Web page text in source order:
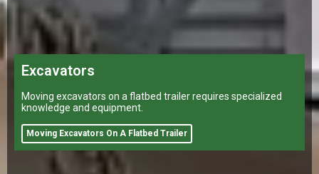
Excavators
Moving excavators on a flatbed trailer requires specialized
knowledge and equipment.
Moving Excavators On A Flatbed Trailer